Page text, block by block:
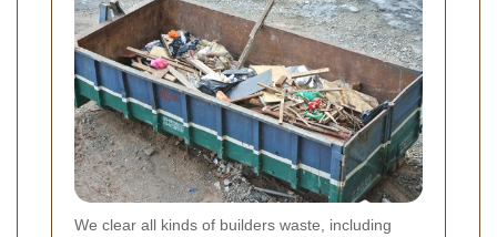
We clear all kinds of builders waste, including